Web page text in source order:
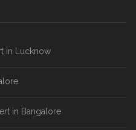
in Lucknow
in Bangalore